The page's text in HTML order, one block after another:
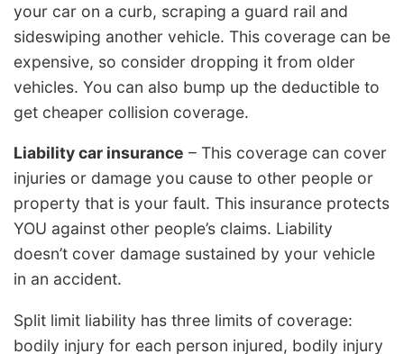
your car on a curb, scraping a guard rail and
sideswiping another vehicle. This coverage can be
expensive, so consider dropping it from older
vehicles. You can also bump up the deductible to
get cheaper collision coverage.
Liability car insurance – This coverage can cover
injuries or damage you cause to other people or
property that is your fault. This insurance protects
YOU against other people’s claims. Liability
doesn’t cover damage sustained by your vehicle
in an accident.
Split limit liability has three limits of coverage:
bodily injury for each person injured, bodily injury